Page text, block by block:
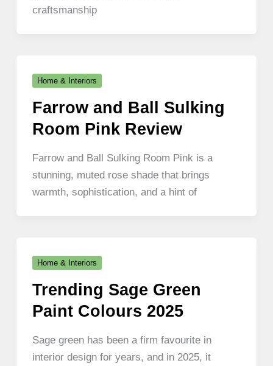
craftsmanship
Home & Interiors
Farrow and Ball Sulking
Room Pink Review
Farrow and Ball Sulking Room Pink is a
stunning, muted rose shade that brings
warmth, sophistication, and a hint of
Home & Interiors
Trending Sage Green
Paint Colours 2025
Sage green has been a firm favourite in
interior design for years, and in 2025, it